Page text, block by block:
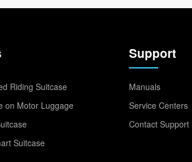
Riding Suitcase
on Motor Luggage
Suitcase
Support
Manuals
Service Centers
Contact Support